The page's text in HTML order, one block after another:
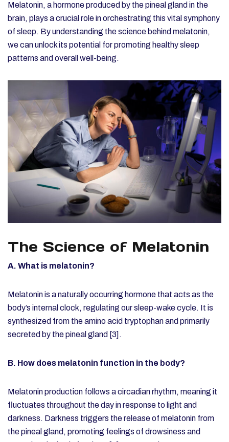
Melatonin, a hormone produced by the pineal gland in the
brain, plays a crucial role in orchestrating this vital symphony
of sleep. By understanding the science behind melatonin,
we can unlock its potential for promoting healthy sleep
patterns and overall well-being.
The Science of Melatonin
A. What is melatonin?
Melatonin is a naturally occurring hormone that acts as the
body’s internal clock, regulating our sleep-wake cycle. It is
synthesized from the amino acid tryptophan and primarily
secreted by the pineal gland [3].
B. How does melatonin function in the body?
Melatonin production follows a circadian rhythm, meaning it
fluctuates throughout the day in response to light and
darkness. Darkness triggers the release of melatonin from
the pineal gland, promoting feelings of drowsiness and